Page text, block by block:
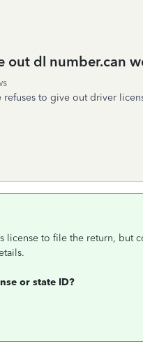
out dl number.can
to give out driver
license to file the return, but
or state ID?